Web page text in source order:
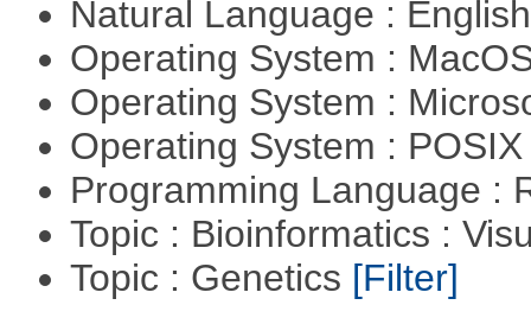
Natural Language :
Operating System :
Operating System :
Operating System :
Programming Language :
Topic : Bioinformatics :
Topic : Genetics [Filter]